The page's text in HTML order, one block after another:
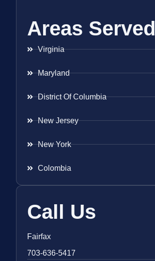
Areas Served
Virginia
Maryland
District Of Columbia
New Jersey
New York
Colombia
Call Us
Fairfax
703-636-5417